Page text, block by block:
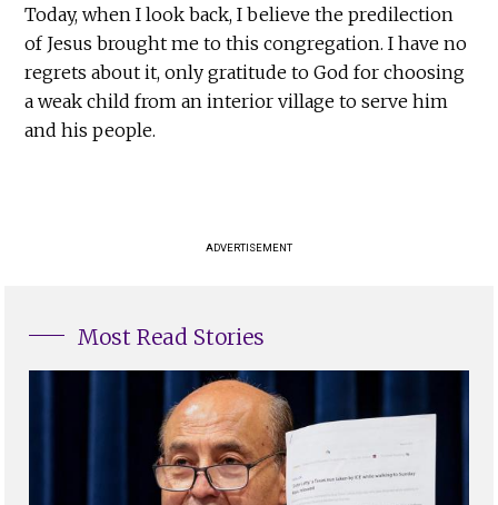
Today, when I look back, I believe the predilection
of Jesus brought me to this congregation. I have no
regrets about it, only gratitude to God for choosing
a weak child from an interior village to serve him
and his people.
ADVERTISEMENT
Most Read Stories